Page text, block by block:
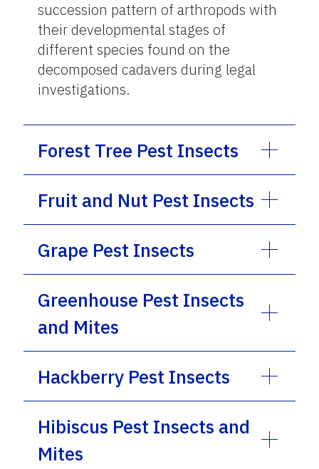
succession pattern of arthropods with
their developmental stages of
different species found on the
decomposed cadavers during legal
investigations.
Forest Tree Pest Insects
Fruit and Nut Pest Insects
Grape Pest Insects
Greenhouse Pest Insects
and Mites
Hackberry Pest Insects
Hibiscus Pest Insects and
Mites